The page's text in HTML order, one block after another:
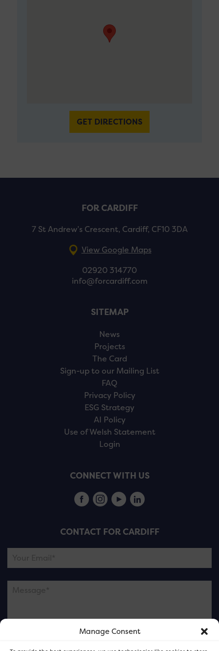
Manage Consent
GET DIRECTIONS
FOR CARDIFF
7 St Andrew’s Crescent, Cardiff, CF10 3DA
View Google Maps
02920 314770
info@forcardiff.com
SITEMAP
News
Projects
The Card
Sign-up to our Mailing List
FAQ
Privacy Policy
ESG Strategy
AI Policy
Use of Welsh Statement
Login
CONNECT WITH US
CONTACT FOR CARDIFF